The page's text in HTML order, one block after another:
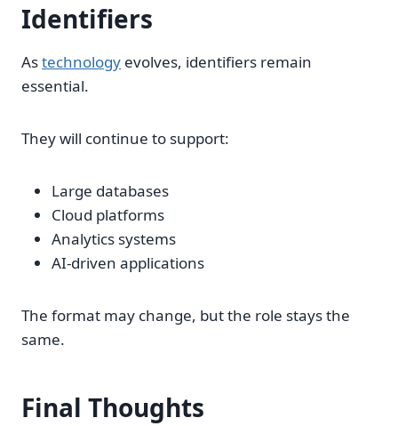
Identifiers
Astechnology evolves, identifiers remain
essential.
They will continue to support:
Large databases
Cloud platforms
Analytics systems
AI-driven applications
The format may change, but the role stays the
same.
Final Thoughts